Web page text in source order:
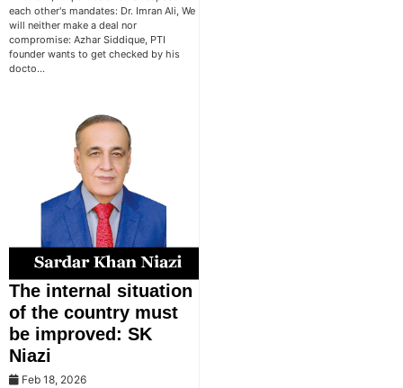
each other's mandates: Dr. Imran Ali, We
will neither make a deal nor
compromise: Azhar Siddique, PTI
founder wants to get checked by his
docto…
The internal situation
of the country must
be improved: SK
Niazi
Feb 18, 2026